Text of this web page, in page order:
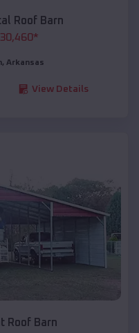
Roof Barn
30,460*
, Arkansas
View Details
Roof Barn